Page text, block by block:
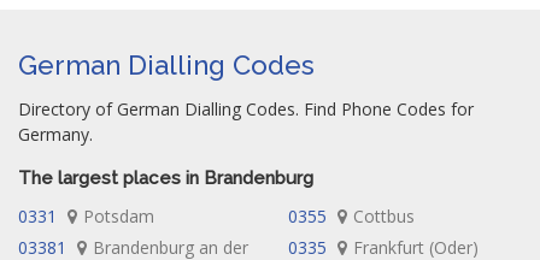
German Dialling Codes
Directory of German Dialling Codes. Find Phone Codes for
Germany.
The largest places in Brandenburg
0331 Potsdam 0355
Cottbus
03381
Brandenburg an der
0335
Frankfurt (Oder)